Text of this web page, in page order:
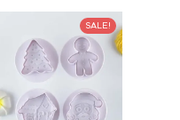
SALE!